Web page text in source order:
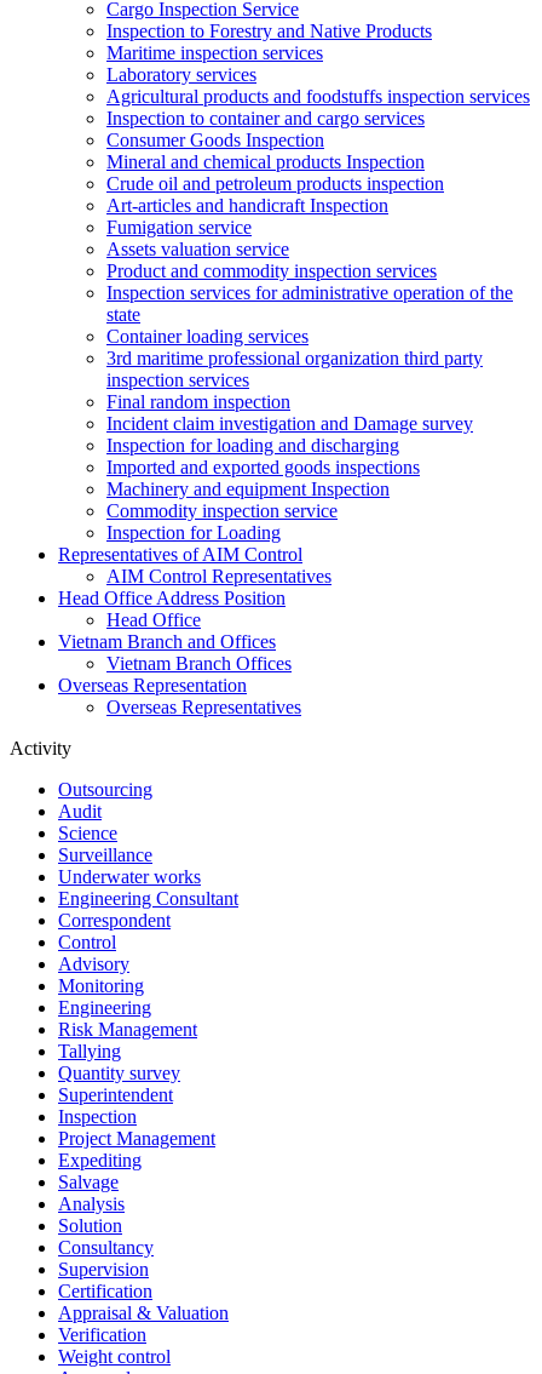
Cargo Inspection Service
Inspection to Forestry and Native Products
Maritime inspection services
Laboratory services
Agricultural products and foodstuffs inspection services
Inspection to container and cargo services
Consumer Goods Inspection
Mineral and chemical products Inspection
Crude oil and petroleum products inspection
Art-articles and handicraft Inspection
Fumigation service
Assets valuation service
Product and commodity inspection services
Inspection services for administrative operation of the
state
Container loading services
3rd maritime professional organization third party
inspection services
Final random inspection
Incident claim investigation and Damage survey
Inspection for loading and discharging
Imported and exported goods inspections
Machinery and equipment Inspection
Commodity inspection service
Inspection for Loading
Representatives of AIM Control
AIM Control Representatives
Head Office Address Position
Head Office
Vietnam Branch and Offices
Vietnam Branch Offices
Overseas Representation
Overseas Representatives
Activity
Outsourcing
Audit
Science
Surveillance
Underwater works
Engineering Consultant
Correspondent
Control
Advisory
Monitoring
Engineering
Risk Management
Tallying
Quantity survey
Superintendent
Inspection
Project Management
Expediting
Salvage
Analysis
Solution
Consultancy
Supervision
Certification
Appraisal & Valuation
Verification
Weight control